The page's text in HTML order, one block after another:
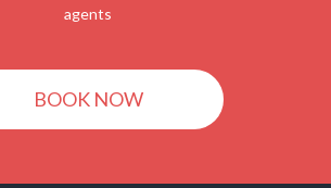
agents
BOOK NOW